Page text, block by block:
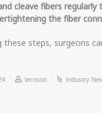
cleave fibers regularly
the fiber
these steps, surgeons
terrison Industry